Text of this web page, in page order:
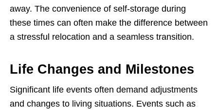
away. The convenience of self-storage during
these times can often make the difference between
a stressful relocation and a seamless transition.
Life Changes and Milestones
Significant life events often demand adjustments
and changes to living situations. Events such as